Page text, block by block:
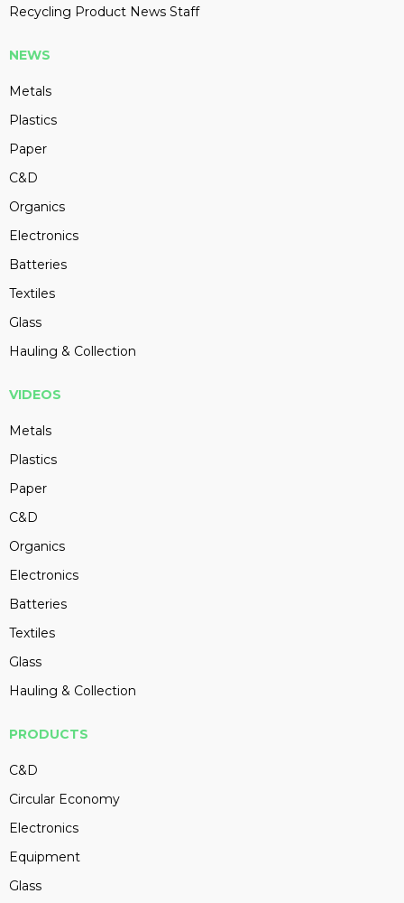
Recycling Product News Staff
NEWS
Metals
Plastics
Paper
C&D
Organics
Electronics
Batteries
Textiles
Glass
Hauling & Collection
VIDEOS
Metals
Plastics
Paper
C&D
Organics
Electronics
Batteries
Textiles
Glass
Hauling & Collection
PRODUCTS
C&D
Circular Economy
Electronics
Equipment
Glass